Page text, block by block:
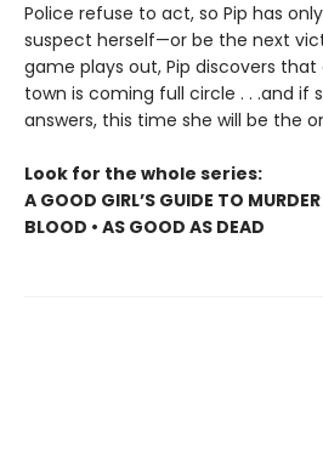
Police refuse to act, so Pip has
suspect herself—or be the next
game plays out, Pip discovers
town is coming full circle . . .and if
answers, this time she will be the
Look for the whole series:
A GOOD GIRL’S GUIDE TO
BLOOD • AS GOOD AS DEAD